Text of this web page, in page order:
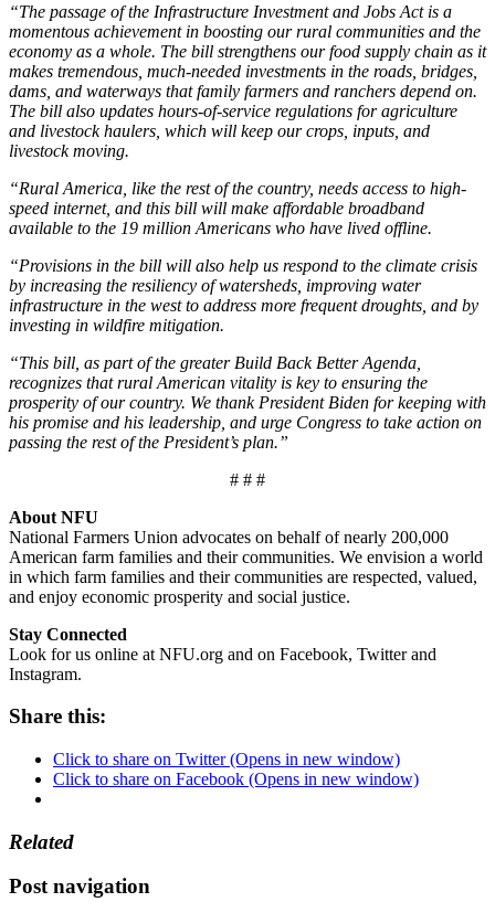
“The passage of the Infrastructure Investment and Jobs Act is a
momentous achievement in boosting our rural communities and the
economy as a whole. The bill strengthens our food supply chain as it
makes tremendous, much-needed investments in the roads, bridges,
dams, and waterways that family farmers and ranchers depend on.
The bill also updates hours-of-service regulations for agriculture
and livestock haulers, which will keep our crops, inputs, and
livestock moving.
“Rural America, like the rest of the country, needs access to high-
speed internet, and this bill will make affordable broadband
available to the 19 million Americans who have lived offline.
“Provisions in the bill will also help us respond to the climate crisis
by increasing the resiliency of watersheds, improving water
infrastructure in the west to address more frequent droughts, and by
investing in wildfire mitigation.
“This bill, as part of the greater Build Back Better Agenda,
recognizes that rural American vitality is key to ensuring the
prosperity of our country. We thank President Biden for keeping with
his promise and his leadership, and urge Congress to take action on
passing the rest of the President’s plan.”
# # #
About NFU
National Farmers Union advocates on behalf of nearly 200,000
American farm families and their communities. We envision a world
in which farm families and their communities are respected, valued,
and enjoy economic prosperity and social justice.
Stay Connected
Look for us online at NFU.org and on Facebook, Twitter and
Instagram.
Share this:
Click to share on Twitter (Opens in new window)
Click to share on Facebook (Opens in new window)
Related
Post navigation